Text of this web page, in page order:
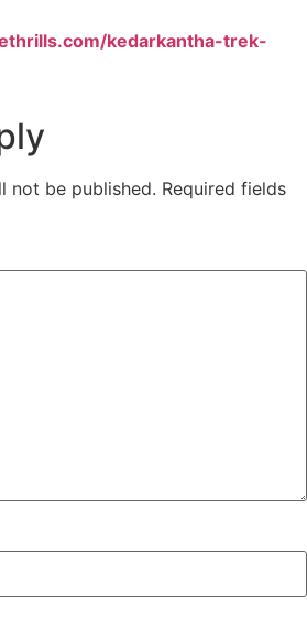
kedarkantha-trek-
not be published. Required fields